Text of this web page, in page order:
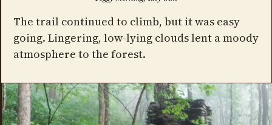
The trail continued to climb, but it was easy
going. Lingering, low-lying clouds lent a moody
atmosphere to the forest.